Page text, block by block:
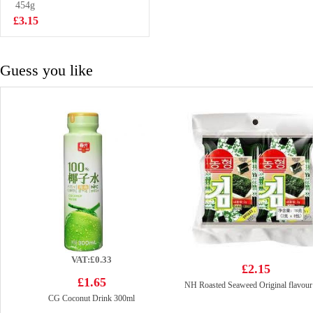
£9.99
454g
£3.15
Guess you like
VAT:£0.33
£1.65
CG Coconut Drink 300ml
£2.15
NH Roasted Seaweed Original